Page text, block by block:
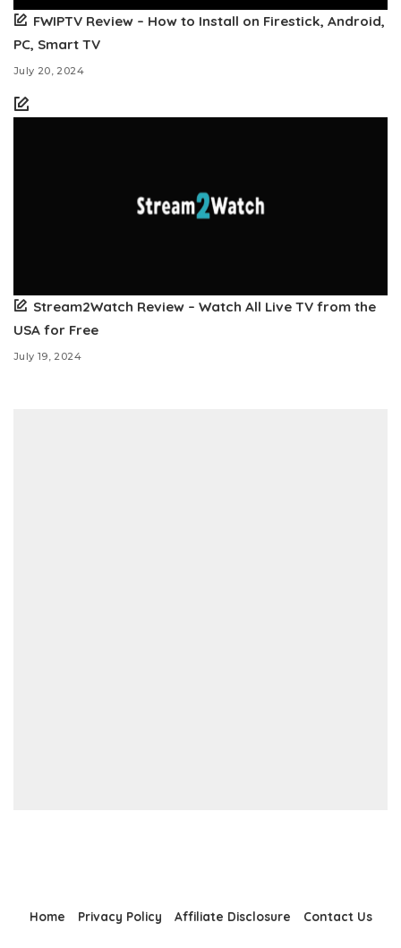
FWIPTV Review – How to Install on Firestick, Android,
PC, Smart TV
July 20, 2024
Stream2Watch Review – Watch All Live TV from the
USA for Free
July 19, 2024
Home Privacy Policy Affiliate Disclosure Contact Us